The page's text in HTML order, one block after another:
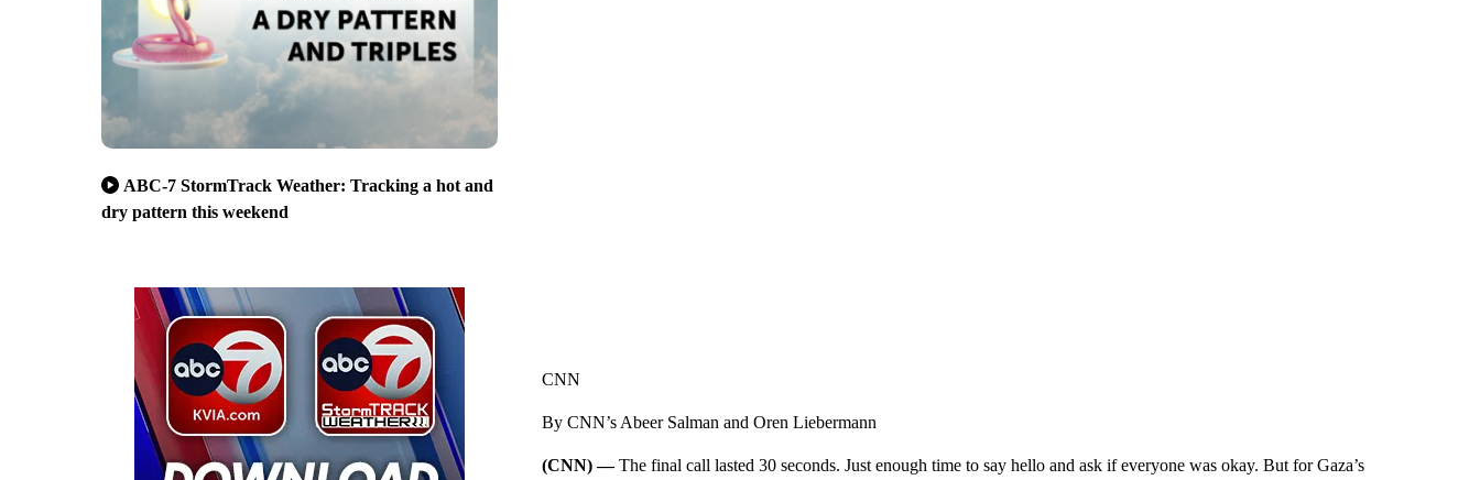
ABC-7 StormTrack Weather: Tracking a hot and
dry pattern this weekend
CNN
By CNN’s Abeer Salman and Oren Liebermann
(CNN) —The final call lasted 30 seconds. Just enough time to say hello and ask if everyone was okay. But for Gaza’s